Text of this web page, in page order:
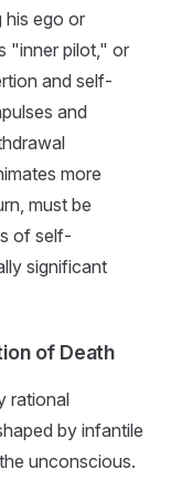
his ego or
"inner pilot," or
and self-
and
more
must be
of self-
significant
of Death
rational
by infantile
unconscious.